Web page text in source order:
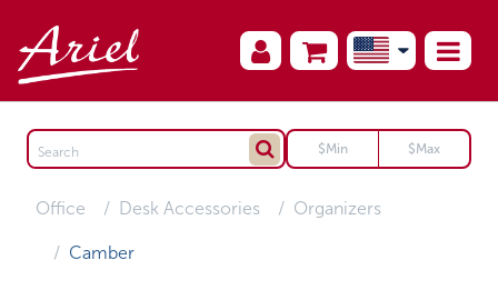
Office Desk Accessories Organizers
Camber